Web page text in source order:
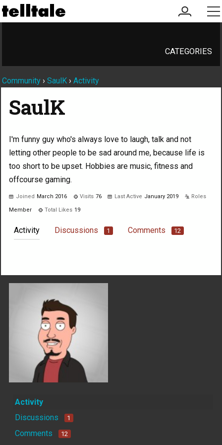
my
account
CATEGORIES
Community › SaulK › Activity
SaulK
I'm funny guy who's always love to laugh, talk and not
letting other people to be sad around me, because life is
too short to be upset. Hobbies are music, fitness and
offcourse gaming.
Joined March 2016 Visits 76 Last Active January 2019 Roles
Member Total Likes 19
Activity Discussions 1 Comments 12
Activity
Discussions
1
Comments 12